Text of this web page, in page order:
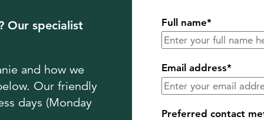
Our specialist
and how we
Our friendly
days (Monday
Full name*
Email address*
Preferred contact